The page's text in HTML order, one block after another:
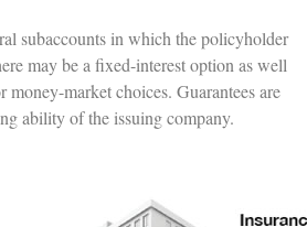
subaccounts in which the policyholder
may be a fixed-interest option as well
money-market choices. Guarantees are
ability of the issuing company.